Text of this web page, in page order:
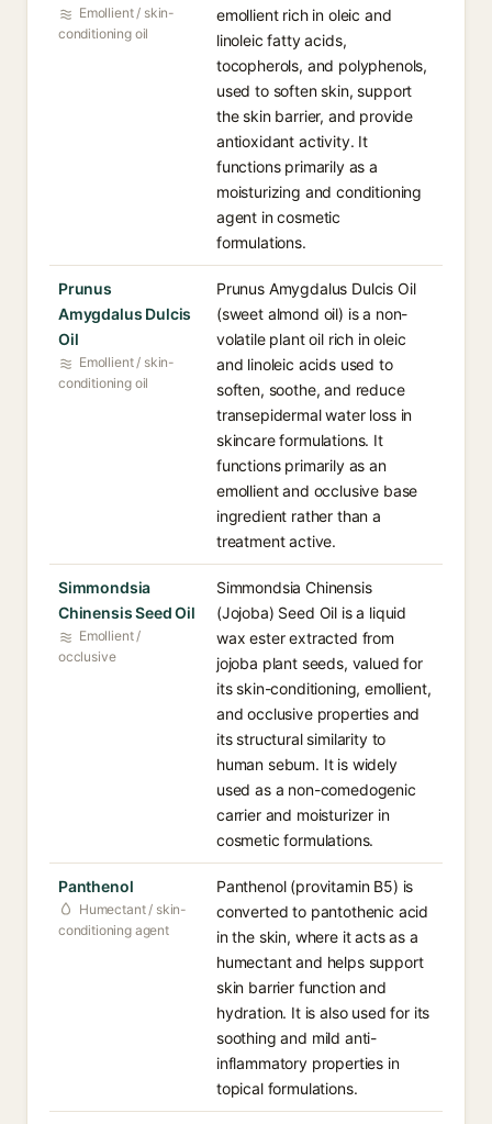
Emollient / skin-
conditioning oil
emollient rich in oleic and
linoleic fatty acids,
tocopherols, and polyphenols,
used to soften skin, support
the skin barrier, and provide
antioxidant activity. It
functions primarily as a
moisturizing and conditioning
agent in cosmetic
formulations.
Prunus
Amygdalus Dulcis
Oil
Emollient / skin-
conditioning oil
Prunus Amygdalus Dulcis Oil
(sweet almond oil) is a non-
volatile plant oil rich in oleic
and linoleic acids used to
soften, soothe, and reduce
transepidermal water loss in
skincare formulations. It
functions primarily as an
emollient and occlusive base
ingredient rather than a
treatment active.
Simmondsia
Chinensis Seed Oil
Emollient /
occlusive
Simmondsia Chinensis
(Jojoba) Seed Oil is a liquid
wax ester extracted from
jojoba plant seeds, valued for
its skin-conditioning, emollient,
and occlusive properties and
its structural similarity to
human sebum. It is widely
used as a non-comedogenic
carrier and moisturizer in
cosmetic formulations.
Panthenol
Humectant / skin-
conditioning agent
Panthenol (provitamin B5) is
converted to pantothenic acid
in the skin, where it acts as a
humectant and helps support
skin barrier function and
hydration. It is also used for its
soothing and mild anti-
inflammatory properties in
topical formulations.